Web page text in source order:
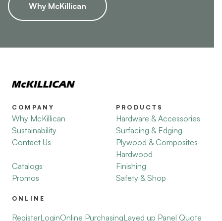
Why McKillican
COMPANY
Why McKillican
Sustainability
Contact Us
Catalogs
Promos
PRODUCTS
Hardware & Accessories
Surfacing & Edging
Plywood & Composites
Hardwood
Finishing
Safety & Shop
ONLINE
RegisterLoginOnline PurchasingLayed up Panel Quote